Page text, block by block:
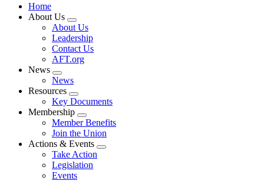
Home
About Us
Expand
menu
About Us
Leadership
Contact Us
AFT.org
News
Expand
menu
News
Resources
Expand
menu
Key Documents
Membership
Expand
menu
Member Benefits
Join the Union
Actions & Events
Expand
Take Action
Legislation
Events